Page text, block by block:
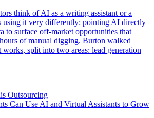
think of AI as a writing assistant or a
using it very differently: pointing AI directly
to surface off-market opportunities that
of manual digging. Burton walked
split into two areas: lead generation
Outsourcing
Can Use AI and Virtual Assistants to Grow